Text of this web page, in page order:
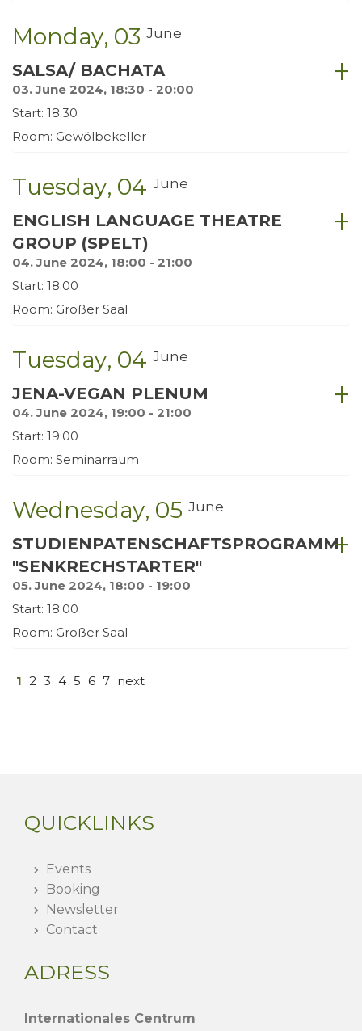
Monday 03 June
SALSA/ BACHATA
03. June 2024, 18:30 - 20:00
Start: 18:30
Room: Gewölbekeller
Tuesday 04 June
ENGLISH LANGUAGE THEATRE
GROUP (SPELT)
04. June 2024, 18:00 - 21:00
Start: 18:00
Room: Großer Saal
Tuesday 04 June
JENA-VEGAN PLENUM
04. June 2024, 19:00 - 21:00
Start: 19:00
Room: Seminarraum
Wednesday 05 June
STUDIENPATENSCHAFTSPROGRAMM
"SENKRECHSTARTER"
05. June 2024, 18:00 - 19:00
Start: 18:00
Room: Großer Saal
1 2 3 4 5 6 7 next
QUICKLINKS
Events
Booking
Newsletter
Contact
ADRESS
Internationales Centrum